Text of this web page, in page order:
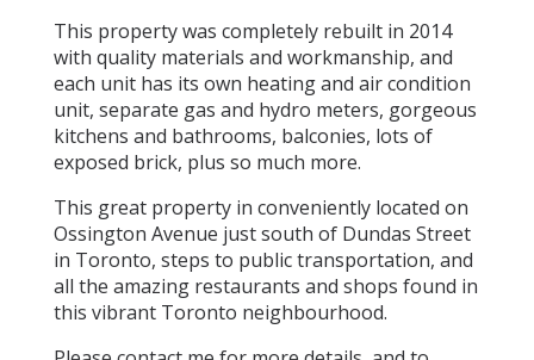
This property was completely rebuilt in 2014
with quality materials and workmanship, and
each unit has its own heating and air condition
unit, separate gas and hydro meters, gorgeous
kitchens and bathrooms, balconies, lots of
exposed brick, plus so much more.
This great property in conveniently located on
Ossington Avenue just south of Dundas Street
in Toronto, steps to public transportation, and
all the amazing restaurants and shops found in
this vibrant Toronto neighbourhood.